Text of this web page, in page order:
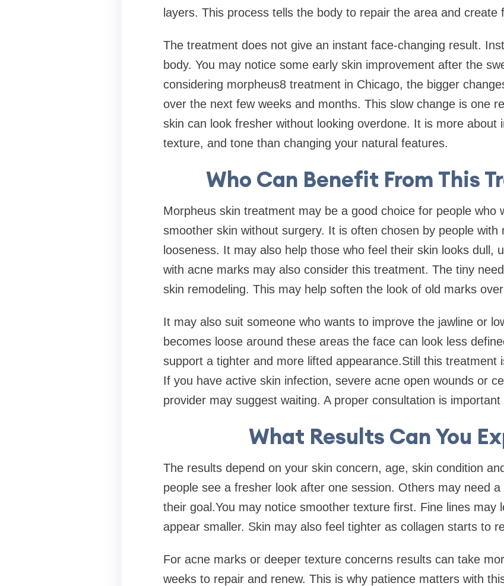
layers. This process tells the body to repair the area and create
The treatment does not give an instant face-changing result.
body. You may notice some early skin improvement after the
considering morpheus8 treatment in Chicago, the bigger
over the next few weeks and months. This slow change is one
skin can look fresher without looking overdone. It is more about
texture, and tone than changing your natural features.
Who Can Benefit From This
Morpheus skin treatment may be a good choice for people who
smoother skin without surgery. It is often chosen by people with
looseness. It may also help those who feel their skin looks dull,
with acne marks may also consider this treatment. The tiny
skin remodeling. This may help soften the look of old marks
It may also suit someone who wants to improve the jawline or
becomes loose around these areas the face can look less
support a tighter and more lifted appearance.Still this treatment
If you have active skin infection, severe acne open wounds or
provider may suggest waiting. A proper consultation is
What Results Can You
The results depend on your skin concern, age, skin condition
people see a fresher look after one session. Others may need
their goal.You may notice smoother texture first. Fine lines may
appear smaller. Skin may also feel tighter as collagen starts to
For acne marks or deeper texture concerns results can take
weeks to repair and renew. This is why patience matters with